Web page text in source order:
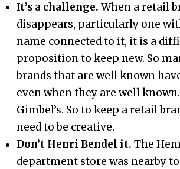
It’s a challenge. When a retail
disappears, particularly one
name connected to it, it is a
proposition to keep new. So
brands that are well known
even when they are well
Gimbel’s. So to keep a retail
need to be creative.
Don’t Henri Bendel it. The
department store was nearby